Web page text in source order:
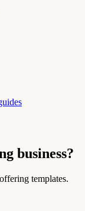
business?
templates.